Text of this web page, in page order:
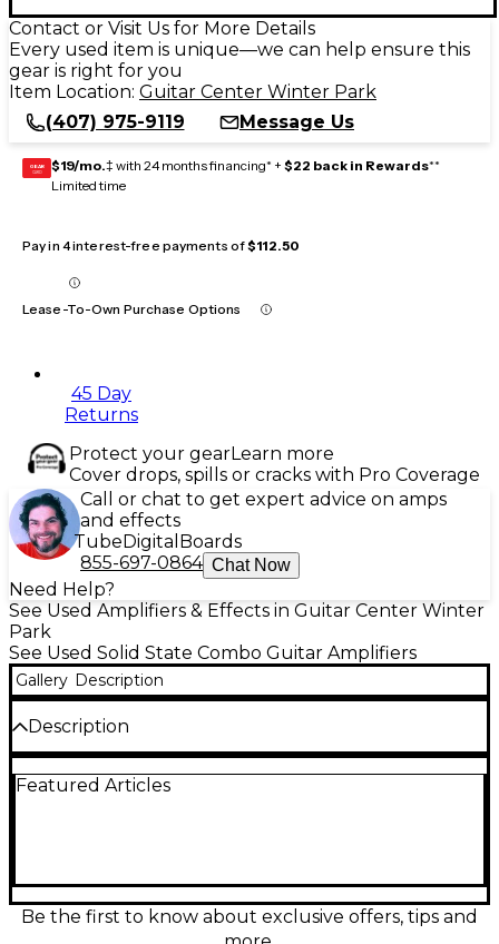
Contact or Visit Us for More Details
Every used item is unique—we can help ensure this
gear is right for you
Item Location: Guitar Center Winter Park
(407) 975-9119
Message Us
GEAR
CARD $19/mo.‡ with 24 months financing* + $22 back in Rewards**
Limited time
Pay in 4 interest-free payments of$112.50
Lease-To-Own Purchase Options
45 Day
Returns
Protect your gearLearn more
Cover drops, spills or cracks with Pro Coverage
Call or chat to get expert advice on amps
and effects
TubeDigital Boards
855-697-0864 Chat Now
Need Help?
See Used Amplifiers & Effects in Guitar Center Winter
Park
See Used Solid State Combo Guitar Amplifiers
Gallery Description
Description
in great condition, delivering rich tube-like feel with
for everything from clean sparkle to modern drive,
with intuitive controls and stage-ready volume in a
Featured Articles
Be the first to know about exclusive offers, tips and